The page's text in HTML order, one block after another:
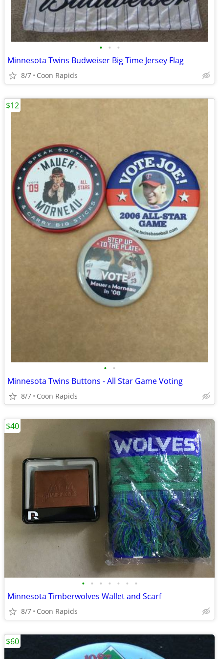
• • •
Minnesota Twins Budweiser Big Time Jersey Flag
8/7 Coon Rapids
• •
Minnesota Twins Buttons - All Star Game Voting
8/7 Coon Rapids
$12
• • • • • • •
Minnesota Timberwolves Wallet and Scarf
8/7 Coon Rapids
$40
$60